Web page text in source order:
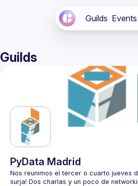
Guilds Events
Guilds
PyData Madrid
Nos reunimos el tercer o cuarto jueves